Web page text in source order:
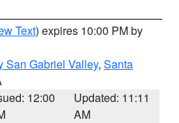
Text) expires 10:00 PM by
San Gabriel Valley, Santa
12:00
Updated: 11:11
AM